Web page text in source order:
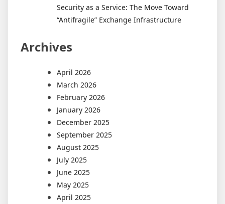
Security as a Service: The Move Toward
“Antifragile” Exchange Infrastructure
Archives
April 2026
March 2026
February 2026
January 2026
December 2025
September 2025
August 2025
July 2025
June 2025
May 2025
April 2025